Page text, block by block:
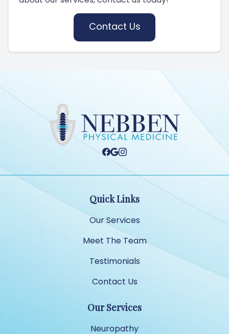
Contact Us
Quick Links
Our Services
Meet The Team
Testimonials
Contact Us
Our Services
Neuropathy